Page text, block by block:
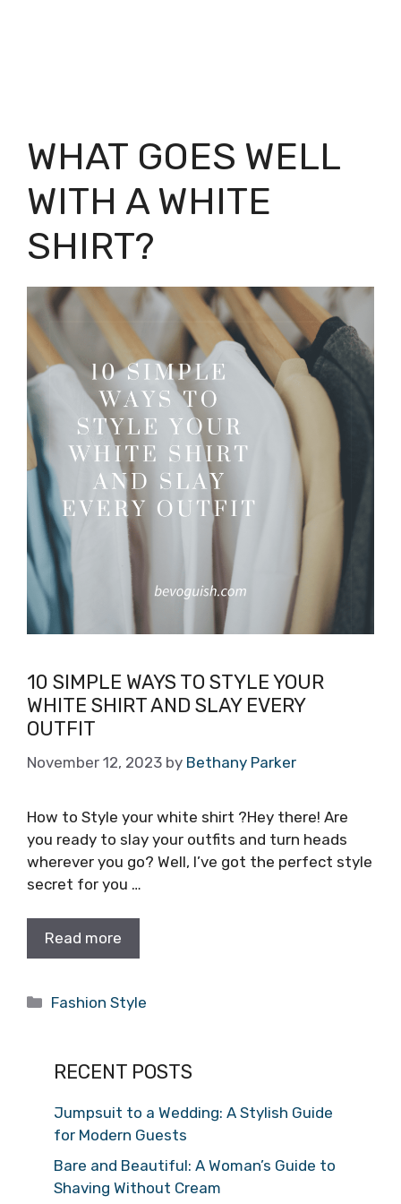
WHAT GOES WELL
WITH A WHITE
SHIRT?
10 SIMPLE WAYS TO STYLE YOUR
WHITE SHIRT AND SLAY EVERY
OUTFIT
November 12, 2023 by Bethany Parker
How to Style your white shirt ?Hey there! Are
you ready to slay your outfits and turn heads
wherever you go? Well, I’ve got the perfect style
secret for you …
Read more
Categories
Fashion Style
RECENT POSTS
Jumpsuit to a Wedding: A Stylish Guide
for Modern Guests
Bare and Beautiful: A Woman’s Guide to
Shaving Without Cream